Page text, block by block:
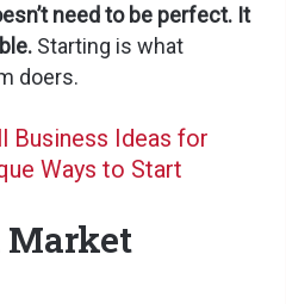
need to be perfect. It
Starting is what
doers.
Business Ideas for
Ways to Start
Market